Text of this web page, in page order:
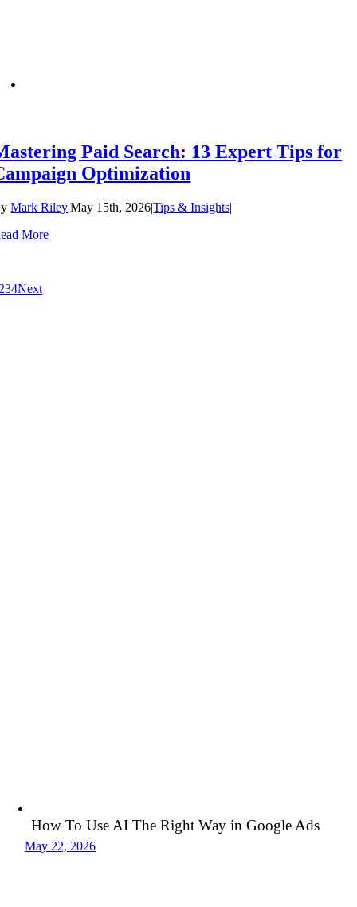
Paid Search: 13 Expert Tips for
Optimization
Mark Riley|May 15th, 2026|Tips & Insights|
More
34Next
How To Use AI The Right Way in Google Ads
May 22, 2026